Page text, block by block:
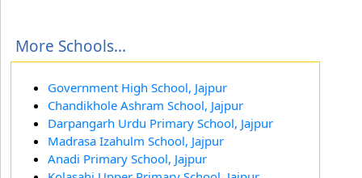
More Schools...
Government High School, Jajpur
Chandikhole Ashram School, Jajpur
Darpangarh Urdu Primary School, Jajpur
Madrasa Izahulm School, Jajpur
Anadi Primary School, Jajpur